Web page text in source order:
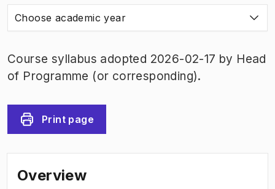
Choose academic year
Course syllabus adopted 2026-02-17 by Head
of Programme (or corresponding).
Print page
Overview